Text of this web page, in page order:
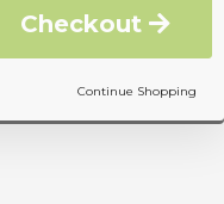
Checkout
Continue Shopping